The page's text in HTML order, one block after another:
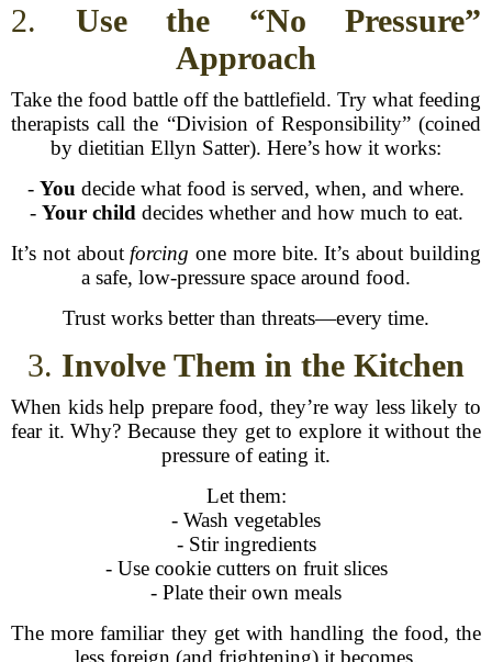
2. Use the “No Pressure”
Approach
Take the food battle off the battlefield. Try what feeding
therapists call the “Division of Responsibility” (coined
by dietitian Ellyn Satter). Here’s how it works:
- You decide what food is served, when, and where.
- Your child decides whether and how much to eat.
It’s not about forcing one more bite. It’s about building
a safe, low-pressure space around food.
Trust works better than threats—every time.
3. Involve Them in the Kitchen
When kids help prepare food, they’re way less likely to
fear it. Why? Because they get to explore it without the
pressure of eating it.
Let them:
- Wash vegetables
- Stir ingredients
- Use cookie cutters on fruit slices
- Plate their own meals
The more familiar they get with handling the food, the
less foreign (and frightening) it becomes.